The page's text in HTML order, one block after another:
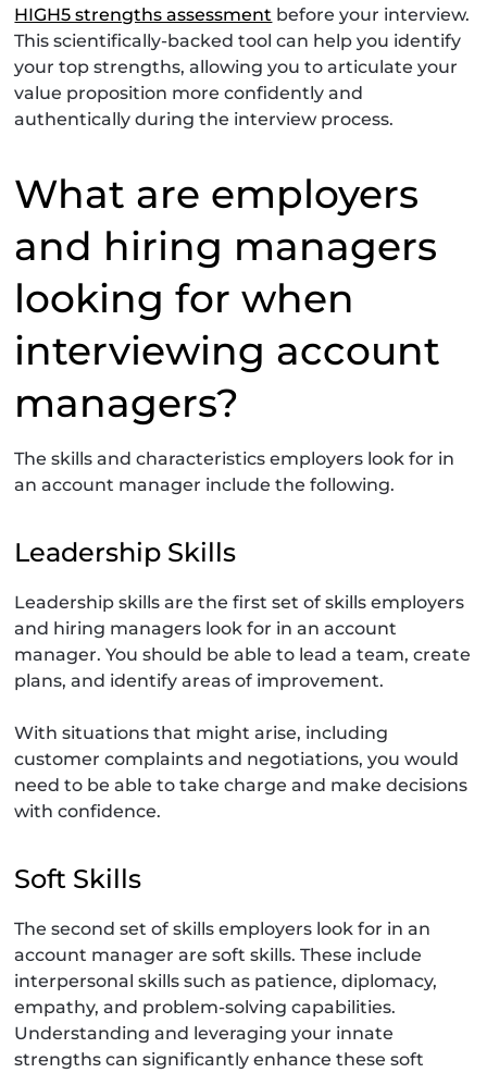
HIGH5 strengths assessment before your interview.
This scientifically-backed tool can help you identify
your top strengths, allowing you to articulate your
value proposition more confidently and
authentically during the interview process.
What are employers
and hiring managers
looking for when
interviewing account
managers?
The skills and characteristics employers look for in
an account manager include the following.
Leadership Skills
Leadership skills are the first set of skills employers
and hiring managers look for in an account
manager. You should be able to lead a team, create
plans, and identify areas of improvement.
With situations that might arise, including
customer complaints and negotiations, you would
need to be able to take charge and make decisions
with confidence.
Soft Skills
The second set of skills employers look for in an
account manager are soft skills. These include
interpersonal skills such as patience, diplomacy,
empathy, and problem-solving capabilities.
Understanding and leveraging your innate
strengths can significantly enhance these soft